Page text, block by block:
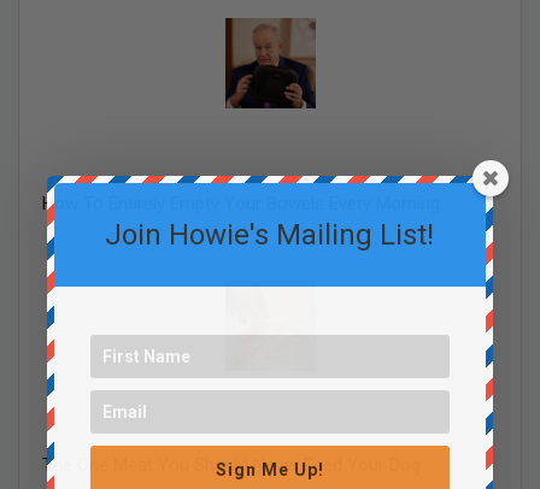
How To Entirely Empty Your Bowels Every Morning
The One Meat You Should Never Feed Your Dog
Join Howie's Mailing List!
Sign Me Up!